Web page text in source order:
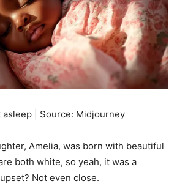
| Source: Midjourney
Amelia, was born with beautiful
both white, so yeah, it was a
Not even close.